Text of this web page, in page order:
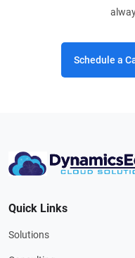
Schedule a
Quick Links
Solutions